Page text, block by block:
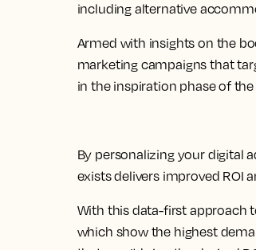
including alternative
Armed with insights on the
marketing campaigns that
in the inspiration phase of
By personalizing your digital
exists delivers improved ROI
With this data-first approach
which show the highest